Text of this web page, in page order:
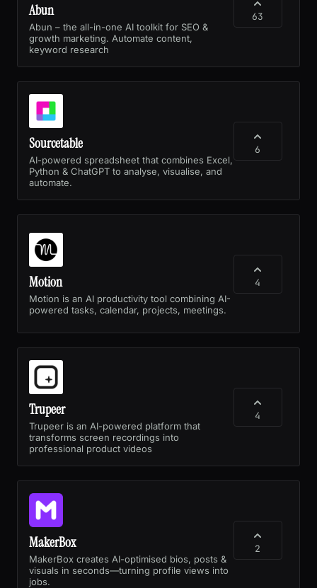
Abun
Abun – the all-in-one AI toolkit for SEO &
growth marketing. Automate content,
keyword research
63
Sourcetable
AI-powered spreadsheet that combines Excel,
Python & ChatGPT to analyse, visualise, and
automate.
6
Motion
Motion is an AI productivity tool combining AI-
powered tasks, calendar, projects, meetings.
4
Trupeer
Trupeer is an AI-powered platform that
transforms screen recordings into
professional product videos
4
MakerBox
MakerBox creates AI-optimised bios, posts &
visuals in seconds—turning profile views into
jobs.
2